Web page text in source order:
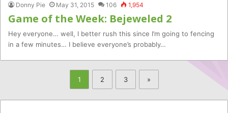
Donny Pie May 31, 2015 106 1,954
Game of the Week: Bejeweled 2
Hey everyone… well, I better rush this since I’m going to fencing
in a few minutes… I believe everyone’s probably…
1 2 3 »